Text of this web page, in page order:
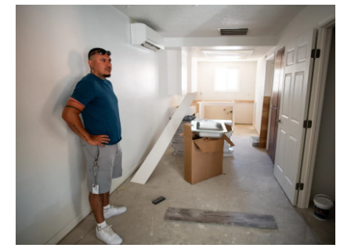
c
e
b
o
o
i
e
r
n
e
d
I
n
a
l